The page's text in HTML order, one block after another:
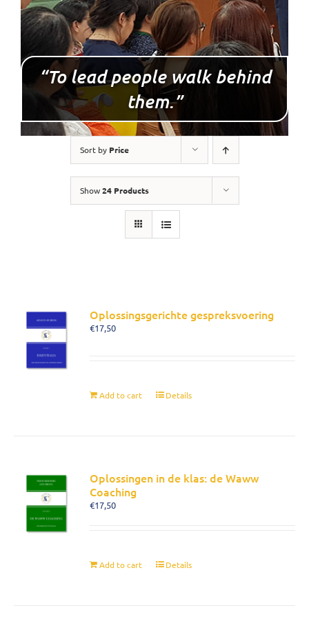
“To lead people walk behind
them.”
Sort by Price
Show24 Products
Oplossingsgerichte gespreksvoering
€17,50
Add to cart Details
Oplossingen in de klas: de Waww
Coaching
€17,50
Add to cart Details